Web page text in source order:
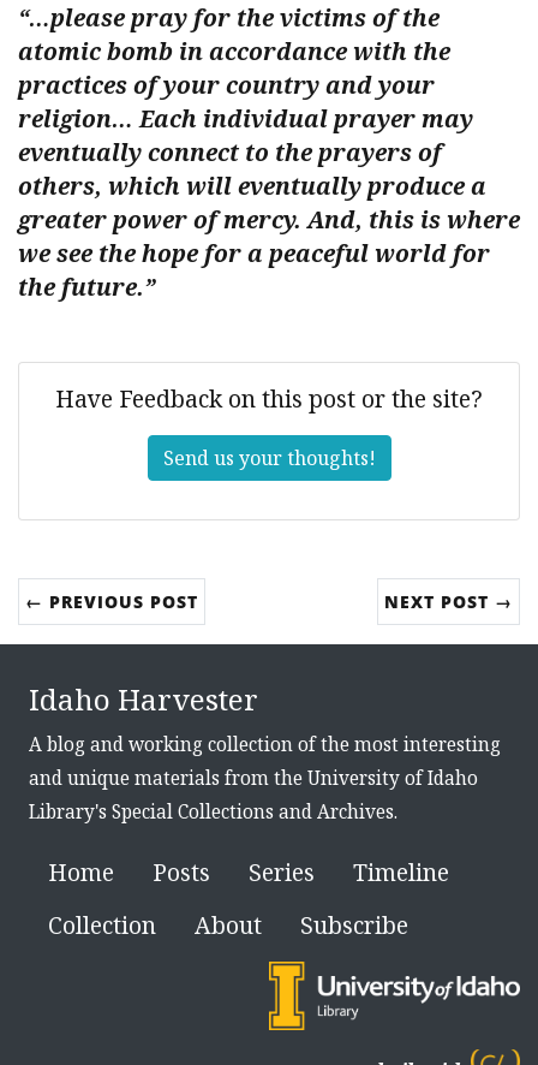
“…please pray for the victims of the
atomic bomb in accordance with the
practices of your country and your
religion… Each individual prayer may
eventually connect to the prayers of
others, which will eventually produce a
greater power of mercy. And, this is where
we see the hope for a peaceful world for
the future.”
Have Feedback on this post or the site?
Send us your thoughts!
← PREVIOUS POST NEXT POST →
Idaho Harvester
A blog and working collection of the most interesting
and unique materials from the University of Idaho
Library's Special Collections and Archives.
Home Posts Series
Timeline
Collection
About Subscribe